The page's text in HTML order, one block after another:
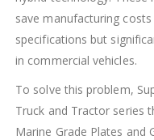
save manufacturing
specifications but
in commercial vehicles.
To solve this problem,
Truck and Tractor series
Marine Grade Plates and